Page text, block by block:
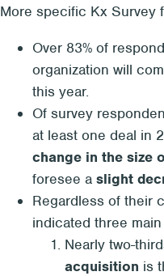
More specific Kx Survey
Over 83% of
organization will
this year.
Of survey
at least one deal in
change in the size
foresee a slight
Regardless of their
indicated three
Nearly two-
acquisition is